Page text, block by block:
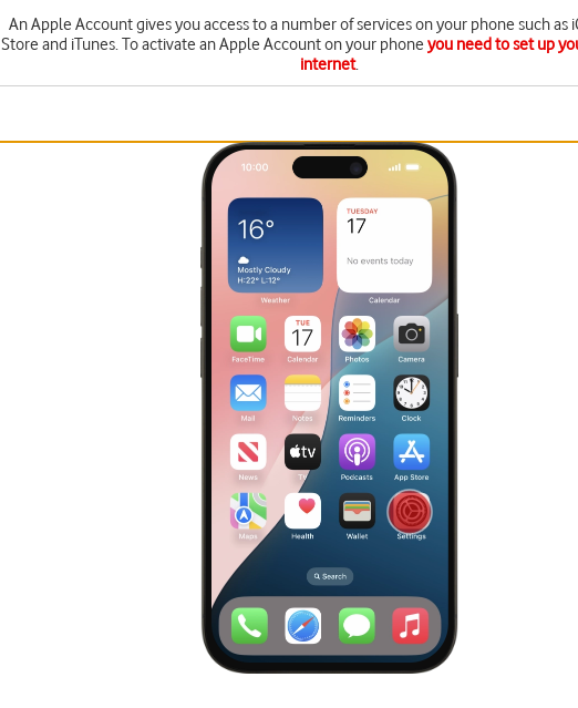
An Apple Account gives you access to a number of services on your phone such as
Store and iTunes. To activate an Apple Account on your phone you need to set up
internet.